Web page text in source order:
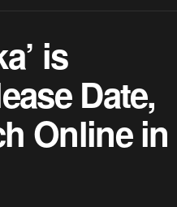
is
Date,
Online in